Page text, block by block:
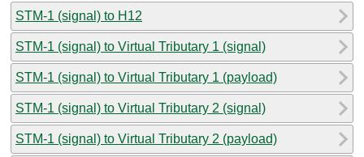
STM-1 (signal) to H12
STM-1 (signal) to Virtual Tributary 1 (signal)
STM-1 (signal) to Virtual Tributary 1 (payload)
STM-1 (signal) to Virtual Tributary 2 (signal)
STM-1 (signal) to Virtual Tributary 2 (payload)